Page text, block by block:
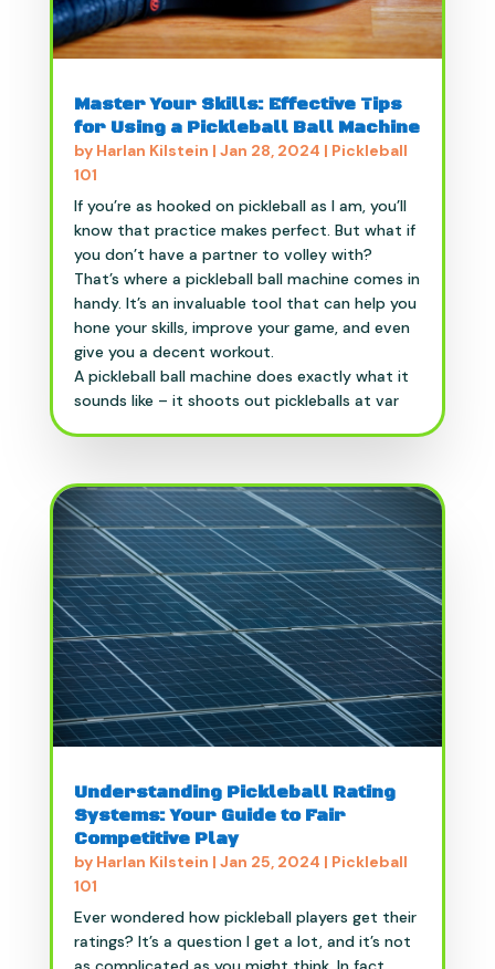
Master Your Skills: Effective Tips
for Using a Pickleball Ball Machine
by Harlan Kilstein | Jan 28, 2024 | Pickleball
101
If you’re as hooked on pickleball as I am, you’ll
know that practice makes perfect. But what if
you don’t have a partner to volley with?
That’s where a pickleball ball machine comes in
handy. It’s an invaluable tool that can help you
hone your skills, improve your game, and even
give you a decent workout.
A pickleball ball machine does exactly what it
sounds like – it shoots out pickleballs at var
Understanding Pickleball Rating
Systems: Your Guide to Fair
Competitive Play
by Harlan Kilstein | Jan 25, 2024 | Pickleball
101
Ever wondered how pickleball players get their
ratings? It’s a question I get a lot, and it’s not